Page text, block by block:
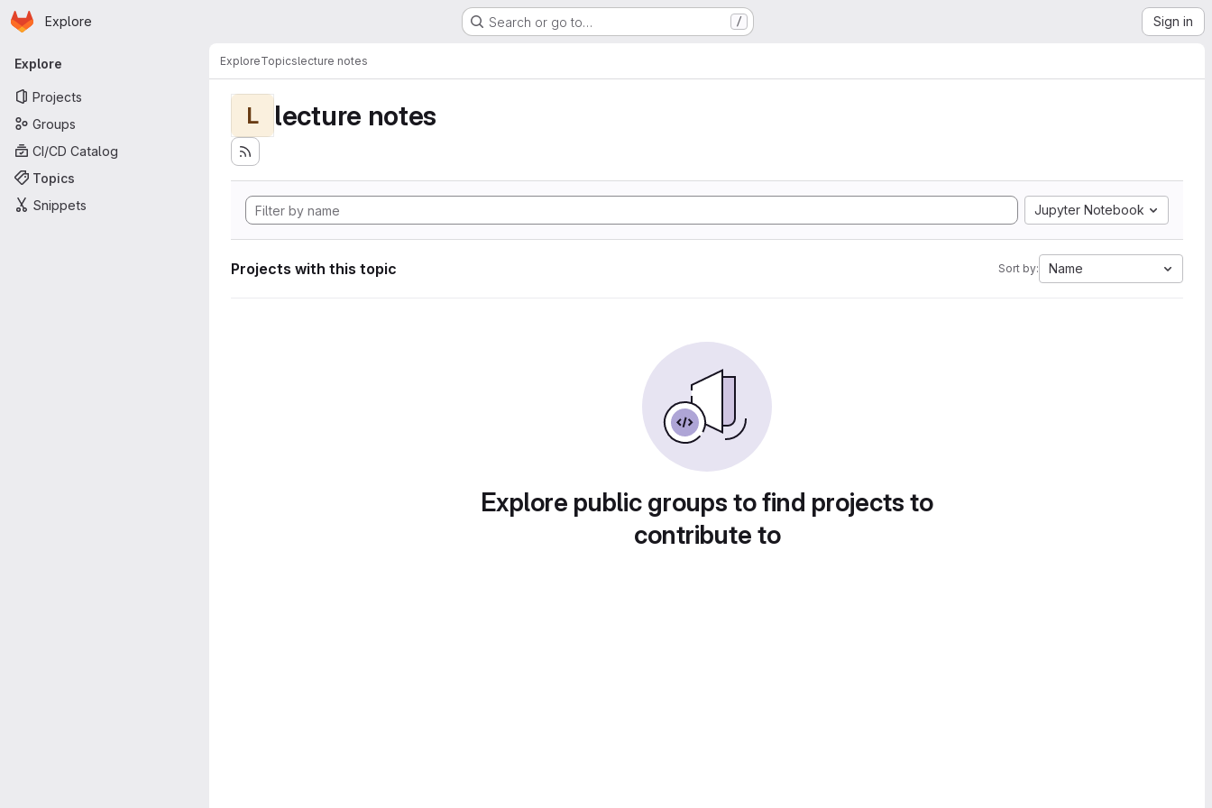
Skip to main content
Homepage
Explore Search or go to… / Sign in
Primary navigation
Explore
Projects
Groups
CI/CD Catalog
Topics
Snippets
ExploreTopicslecture notes
L lecture notes
Jupyter Notebook
Projects with this topic Sort by: Name
Explore public groups to find projects to
contribute to